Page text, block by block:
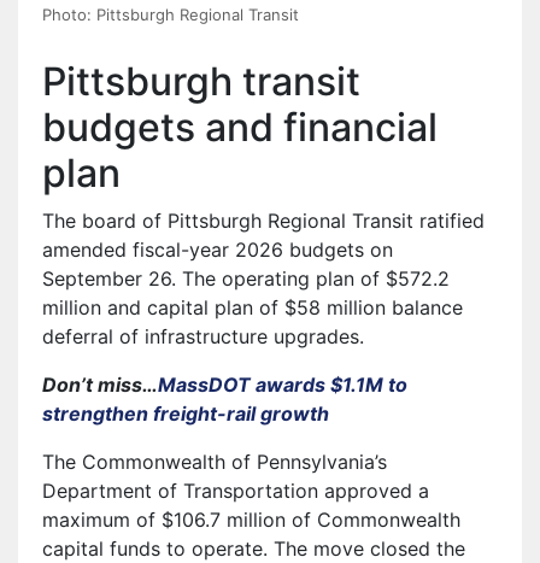
Photo: Pittsburgh Regional Transit
Pittsburgh transit
budgets and financial
plan
The board of Pittsburgh Regional Transit ratified
amended fiscal-year 2026 budgets on
September 26. The operating plan of $572.2
million and capital plan of $58 million balance
deferral of infrastructure upgrades.
Don’t miss…MassDOT awards $1.1M to
strengthen freight-rail growth
The Commonwealth of Pennsylvania’s
Department of Transportation approved a
maximum of $106.7 million of Commonwealth
capital funds to operate. The move closed the